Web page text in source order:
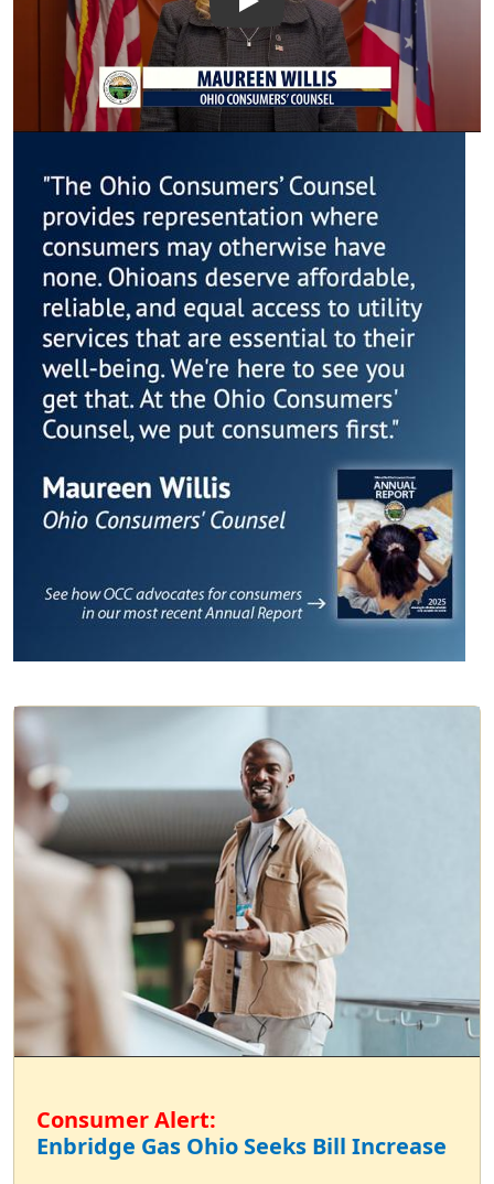
Introduction to the Office
Consumer Alert:
Enbridge Gas Ohio Seeks Bill Increase